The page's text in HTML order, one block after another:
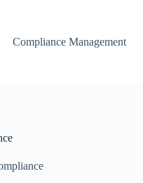
Compliance Management